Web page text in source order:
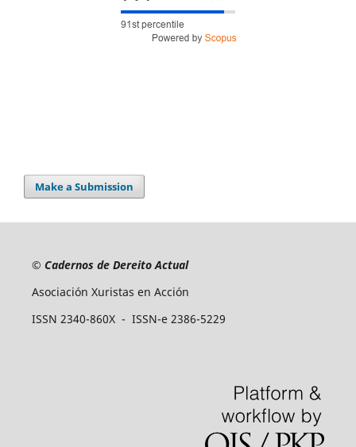
Make a Submission
© Cadernos de Dereito Actual
Asociación Xuristas en Acción
ISSN 2340-860X - ISSN-e 2386-5229